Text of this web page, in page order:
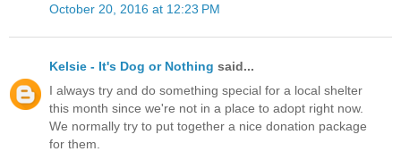
October 20, 2016 at 12:23 PM
Kelsie - It's Dog or Nothing said...
I always try and do something special for a local shelter
this month since we're not in a place to adopt right now.
We normally try to put together a nice donation package
for them.